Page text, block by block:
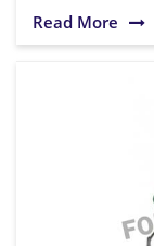
Read More